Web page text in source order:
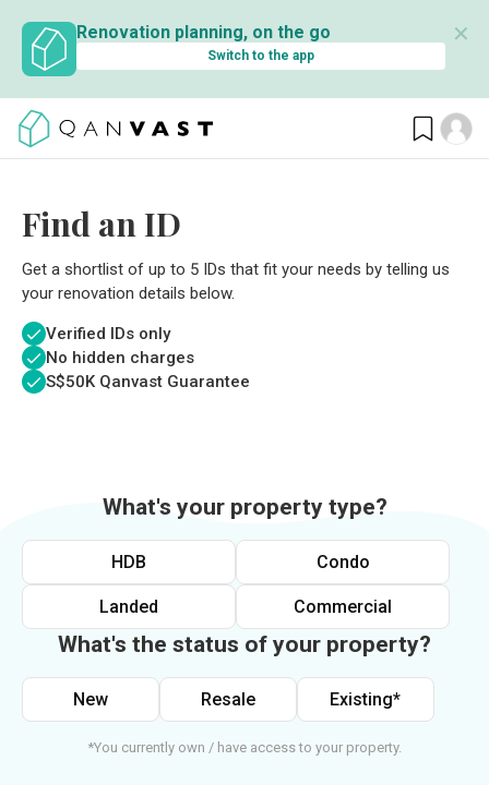
Renovation planning, on the go
Switch to the app
✕
Find an ID
Get a shortlist of up to 5 IDs that fit your needs by telling us
your renovation details below.
Verified IDs only
No hidden charges
S$50K Qanvast Guarantee
What's your property type?
HDB Condo
Landed Commercial
What's the status of your property?
New Resale Existing*
*You currently own / have access to your property.